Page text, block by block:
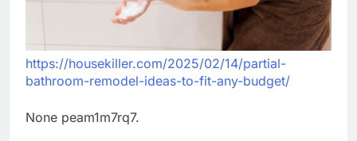
https://housekiller.com/2025/02/14/partial-
bathroom-remodel-ideas-to-fit-any-budget/
None peam1m7rq7.